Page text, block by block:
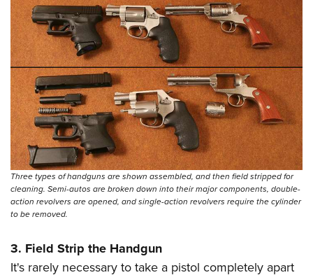
Three types of handguns are shown assembled, and then field stripped for
cleaning. Semi-autos are broken down into their major components, double-
action revolvers are opened, and single-action revolvers require the cylinder
to be removed.
3. Field Strip the Handgun
It's rarely necessary to take a pistol completely apart